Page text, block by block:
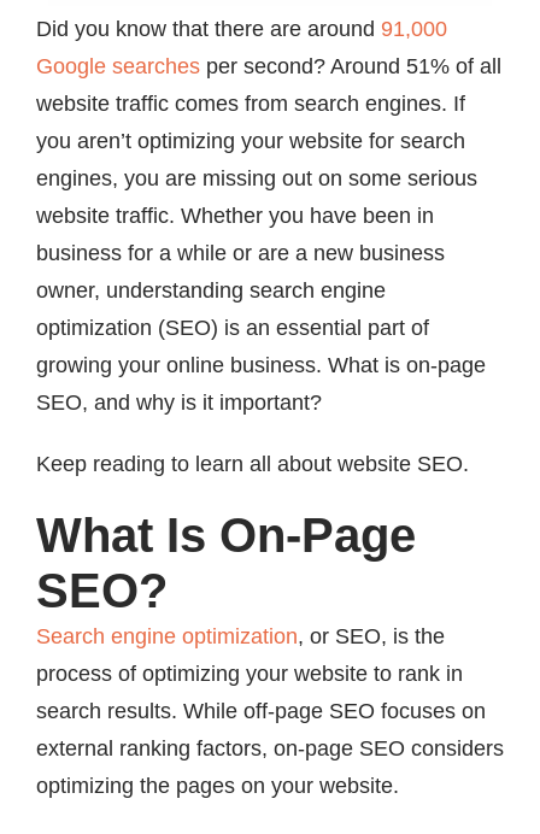
Did you know that there are around 91,000
Google searches per second? Around 51% of all
website traffic comes from search engines. If
you aren’t optimizing your website for search
engines, you are missing out on some serious
website traffic. Whether you have been in
business for a while or are a new business
owner, understanding search engine
optimization (SEO) is an essential part of
growing your online business. What is on-page
SEO, and why is it important?
Keep reading to learn all about website SEO.
What Is On-Page
SEO?
Search engine optimization, or SEO, is the
process of optimizing your website to rank in
search results. While off-page SEO focuses on
external ranking factors, on-page SEO considers
optimizing the pages on your website.